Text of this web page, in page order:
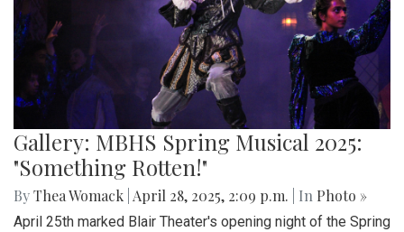
Gallery: MBHS Spring Musical 2025:
"Something Rotten!"
ByThea Womack April 28, 2025, 2:09 p.m. | In Photo »
April 25th marked Blair Theater's opening night of the Spring